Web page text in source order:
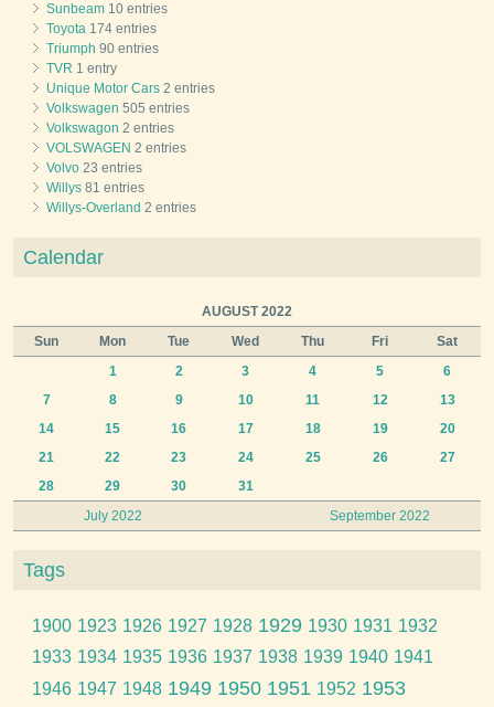
Sunbeam 10 entries
Toyota 174 entries
Triumph 90 entries
TVR 1 entry
Unique Motor Cars 2 entries
Volkswagen 505 entries
Volkswagon 2 entries
VOLSWAGEN 2 entries
Volvo 23 entries
Willys 81 entries
Willys-Overland 2 entries
Calendar
AUGUST 2022
Sun
Mon Tue Wed Thu Fri Sat
July 2022 September 2022
1 2 3 4 5
6
7
8 9 10 11 12
13
14
15 16 17 18 19
20
21
22 23 24 25 26
27
28
29 30 31
Tags
1900 1923 1926 1927 1928 1929 1930 1931 1932
1933 1934 1935 1936 1937 1938 1939 1940 1941
1946 1947 1948 1949 1950 1951 1952 1953